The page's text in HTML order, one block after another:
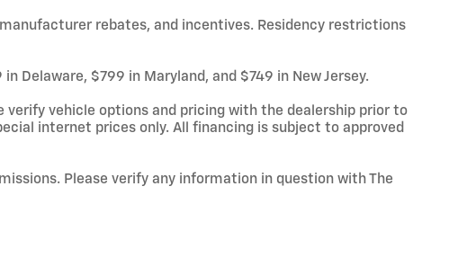
rebates, and incentives. Residency restrictions
Delaware, $799 in Maryland, and $749 in New Jersey.
vehicle options and pricing with the dealership prior to
internet prices only. All financing is subject to approved
Please verify any information in question with The